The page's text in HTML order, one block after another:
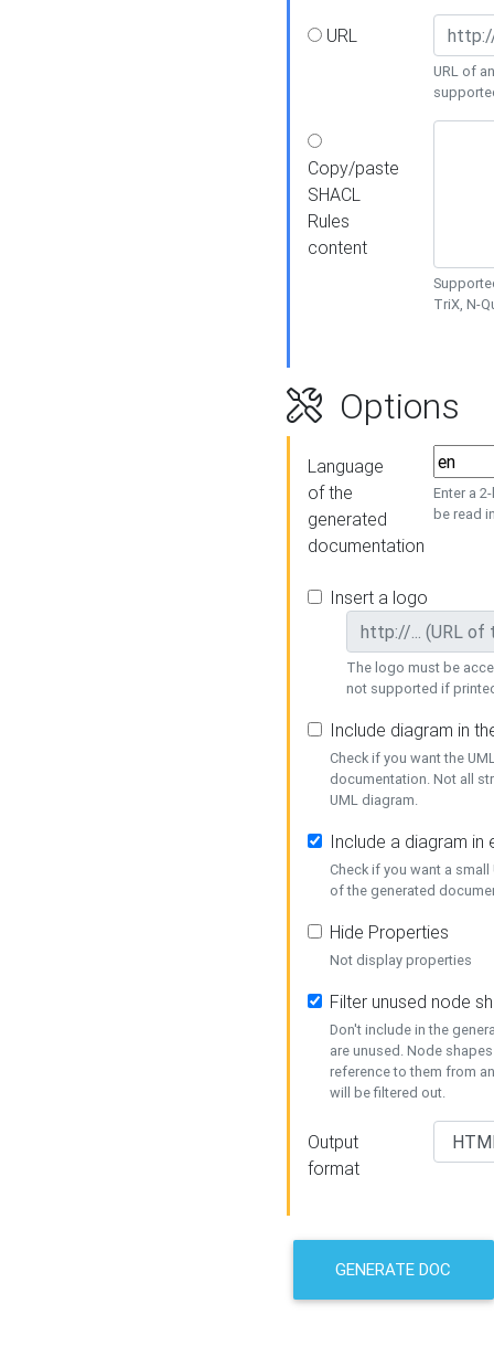
URL
URL of
Copy/paste
SHACL
Rules
content
TriX, N-
Options
Language
of the
generated
documentation
Enter a
be read
Insert a logo
The logo must be
not supported if
Include diagram in
Check if you want the
documentation. Not all
UML diagram.
Include a diagram in
Check if you want a
of the generated
Hide Properties
Not display properties
Filter unused node
Don't include in the
are unused. Node
reference to them from
will be filtered out.
Output
format
GENERATE DOC